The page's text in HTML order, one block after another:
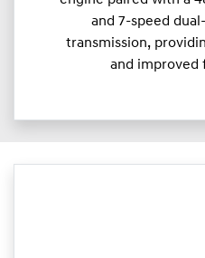
and 7-speed
transmission,
and improved